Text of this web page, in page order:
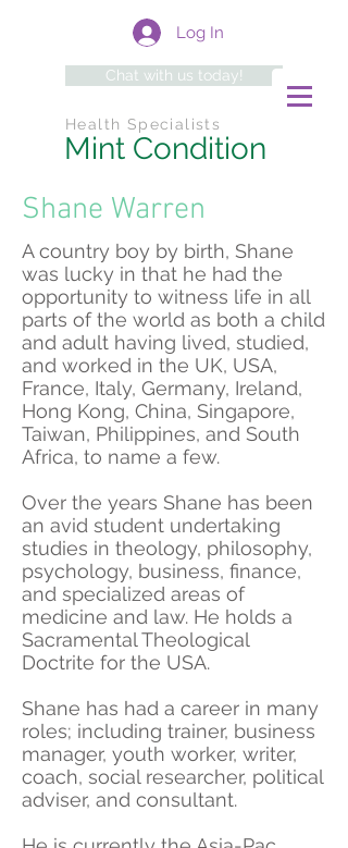
Log In
Chat with us today!
Health Specialists
Mint Condition
Shane Warren
A country boy by birth, Shane
was lucky in that he had the
opportunity to witness life in all
parts of the world as both a child
and adult having lived, studied,
and worked in the UK, USA,
France, Italy, Germany, Ireland,
Hong Kong, China, Singapore,
Taiwan, Philippines, and South
Africa, to name a few.
Over the years Shane has been
an avid student undertaking
studies in theology, philosophy,
psychology, business, finance,
and specialized areas of
medicine and law. He holds a
Sacramental Theological
Doctrite for the USA.
Shane has had a career in many
roles; including trainer, business
manager, youth worker, writer,
coach, social researcher, political
adviser, and consultant.